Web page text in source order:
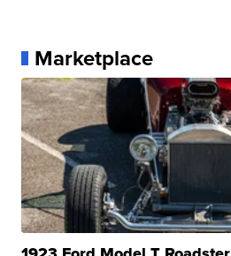
Marketplace